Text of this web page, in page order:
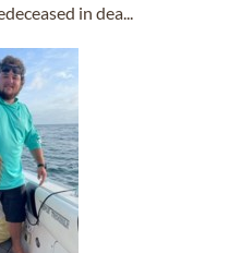
in dea...